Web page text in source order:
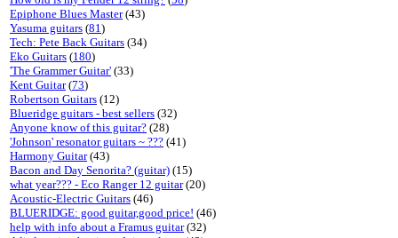
Epiphone Blues Master(43)
Yasuma guitars (81)
Tech: Pete Back Guitars (34)
Eko Guitars (180)
'The Grammer Guitar' (33)
Kent Guitar(73)
Robertson Guitars (12)
Blueridge guitars - best sellers (32)
Anyone know of this guitar? (28)
'Johnson' resonator guitars ~ ??? (41)
Harmony Guitar(43)
Bacon and Day Senorita? (guitar) (15)
what year??? - Eco Ranger 12 guitar(20)
Acoustic-Electric Guitars (46)
BLUERIDGE: good guitar,good price! (46)
help with info about a Framus guitar(32)